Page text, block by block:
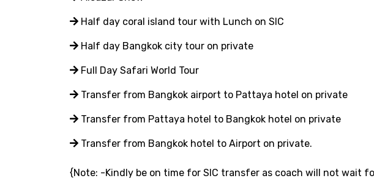
Half day coral island tour with Lunch on SIC
Half day Bangkok city tour on private
Full Day Safari World Tour
Transfer from Bangkok airport to Pattaya hotel on private
Transfer from Pattaya hotel to Bangkok hotel on private
Transfer from Bangkok hotel to Airport on private.
{Note: -Kindly be on time for SIC transfer as coach will not wait